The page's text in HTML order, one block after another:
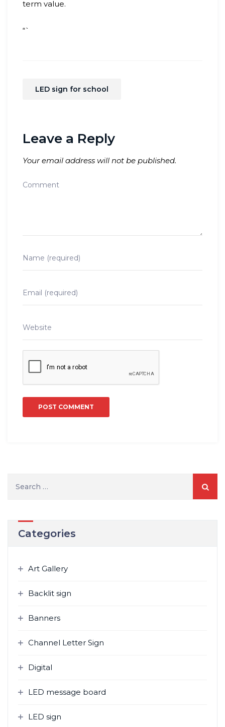
term value.
“`
LED sign for school
Leave a Reply
Your email address will not be published.
Categories
Art Gallery
Backlit sign
Banners
Channel Letter Sign
Digital
LED message board
LED sign